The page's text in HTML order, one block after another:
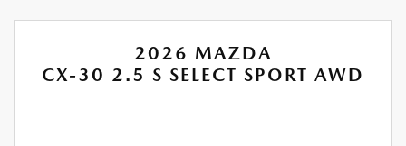
2026 MAZDA
CX-30 2.5 S SELECT SPORT AWD